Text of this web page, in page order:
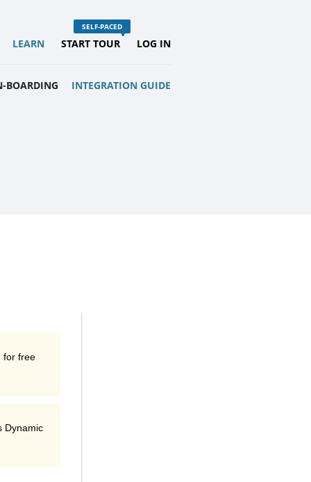
LEARN
BOARDING INTEGRATION GUIDE
START TOUR LOG IN
for free
Dynamic